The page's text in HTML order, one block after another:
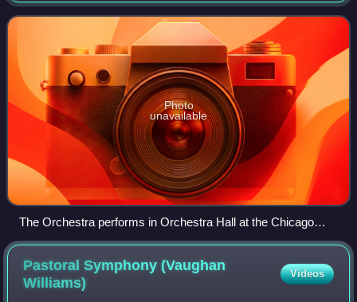
Thomas in 1891, the ensemble has been based i
Photo
unavailable
The Orchestra performs in Orchestra Hall at the Chicago
Symphony Center
Pastoral Symphony (Vaughan
Williams)
Videos